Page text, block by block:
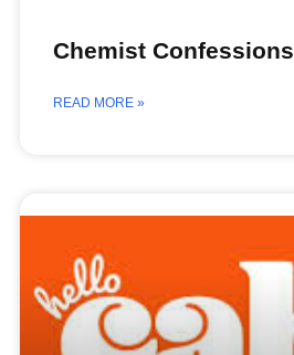
Chemist Confessions
READ MORE »